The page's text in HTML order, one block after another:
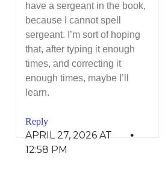
have a sergeant in the book,
because I cannot spell
sergeant. I’m sort of hoping
that, after typing it enough
times, and correcting it
enough times, maybe I’ll
learn.
Reply
APRIL 27, 2026 AT
12:58 PM